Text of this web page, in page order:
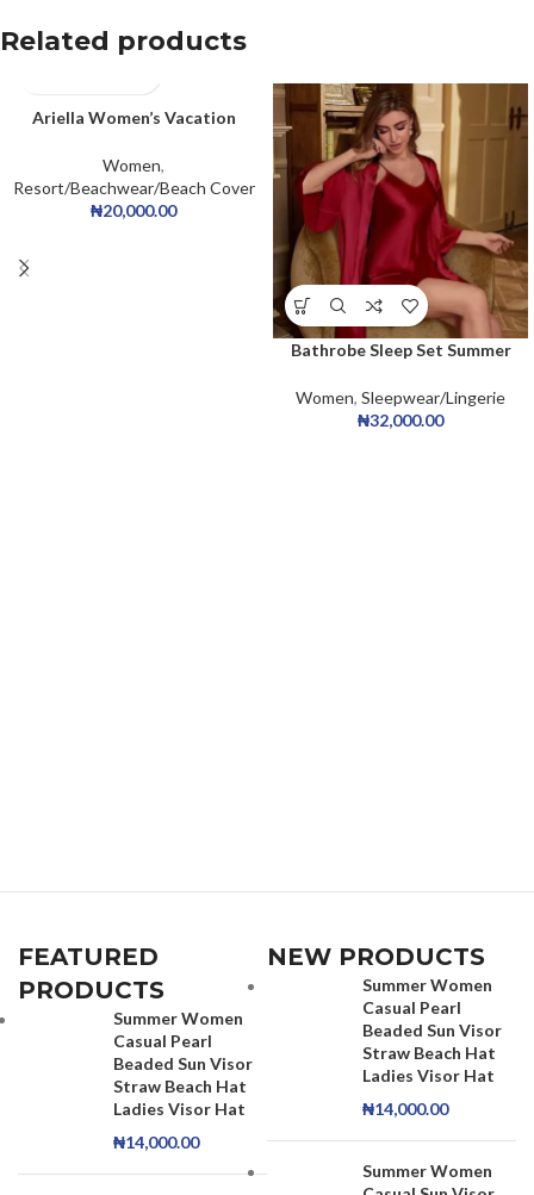
Related products
Ariella Women’s Vacation
Women,
Resort/Beachwear/Beach Cover
₦20,000.00
Bathrobe Sleep Set Summer
Collar Satin Cami Dress Belted
Robe PJ Set
Women, Sleepwear/Lingerie
₦32,000.00
FEATURED
PRODUCTS
Summer Women
Casual Pearl
Beaded Sun Visor
Straw Beach Hat
Ladies Visor Hat
₦14,000.00
NEW PRODUCTS
Summer Women
Casual Pearl
Beaded Sun Visor
Straw Beach Hat
Ladies Visor Hat
₦14,000.00
Summer Women